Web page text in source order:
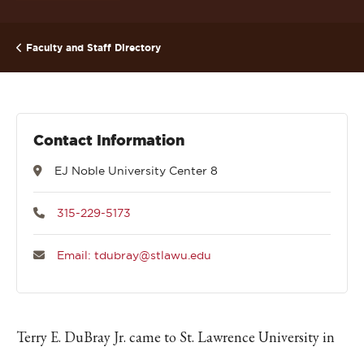
Faculty and Staff Directory
Terry E. DuBray Jr. came to St. Lawrence University in
Contact Information
EJ Noble University Center 8
315-229-5173
Email: tdubray@stlawu.edu